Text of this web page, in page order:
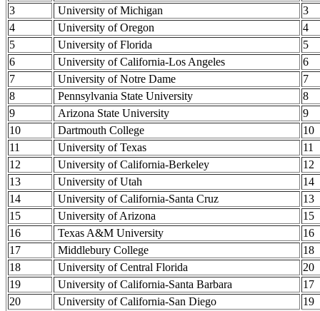
3
University of Michigan
3
4
University of Oregon
4
5
University of Florida
5
6
University of California-Los Angeles
6
7
University of Notre Dame
7
8
Pennsylvania State University
8
9
Arizona State University
9
10
Dartmouth College
10
11
University of Texas
11
12
University of California-Berkeley
12
13
University of Utah
14
14
University of California-Santa Cruz
13
15
University of Arizona
15
16
Texas A&M University
16
17
Middlebury College
18
18
University of Central Florida
20
19
University of California-Santa Barbara
17
20
University of California-San Diego
19